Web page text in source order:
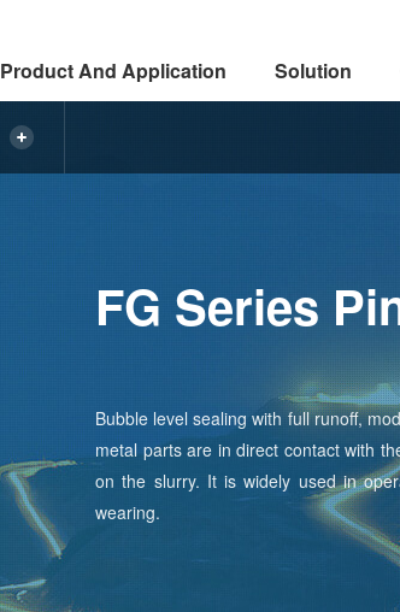
Product And Application Solution
FG Series
Bubble level sealing with full runoff,
metal parts are in direct contact with
on the slurry. It is widely used in
wearing.